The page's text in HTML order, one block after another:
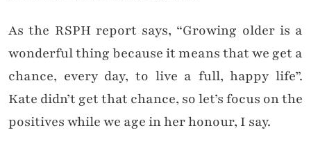
As the RSPH report says, “Growing older is a
wonderful thing because it means that we get a
chance, every day, to live a full, happy life”.
Kate didn’t get that chance, so let’s focus on the
positives while we age in her honour, I say.